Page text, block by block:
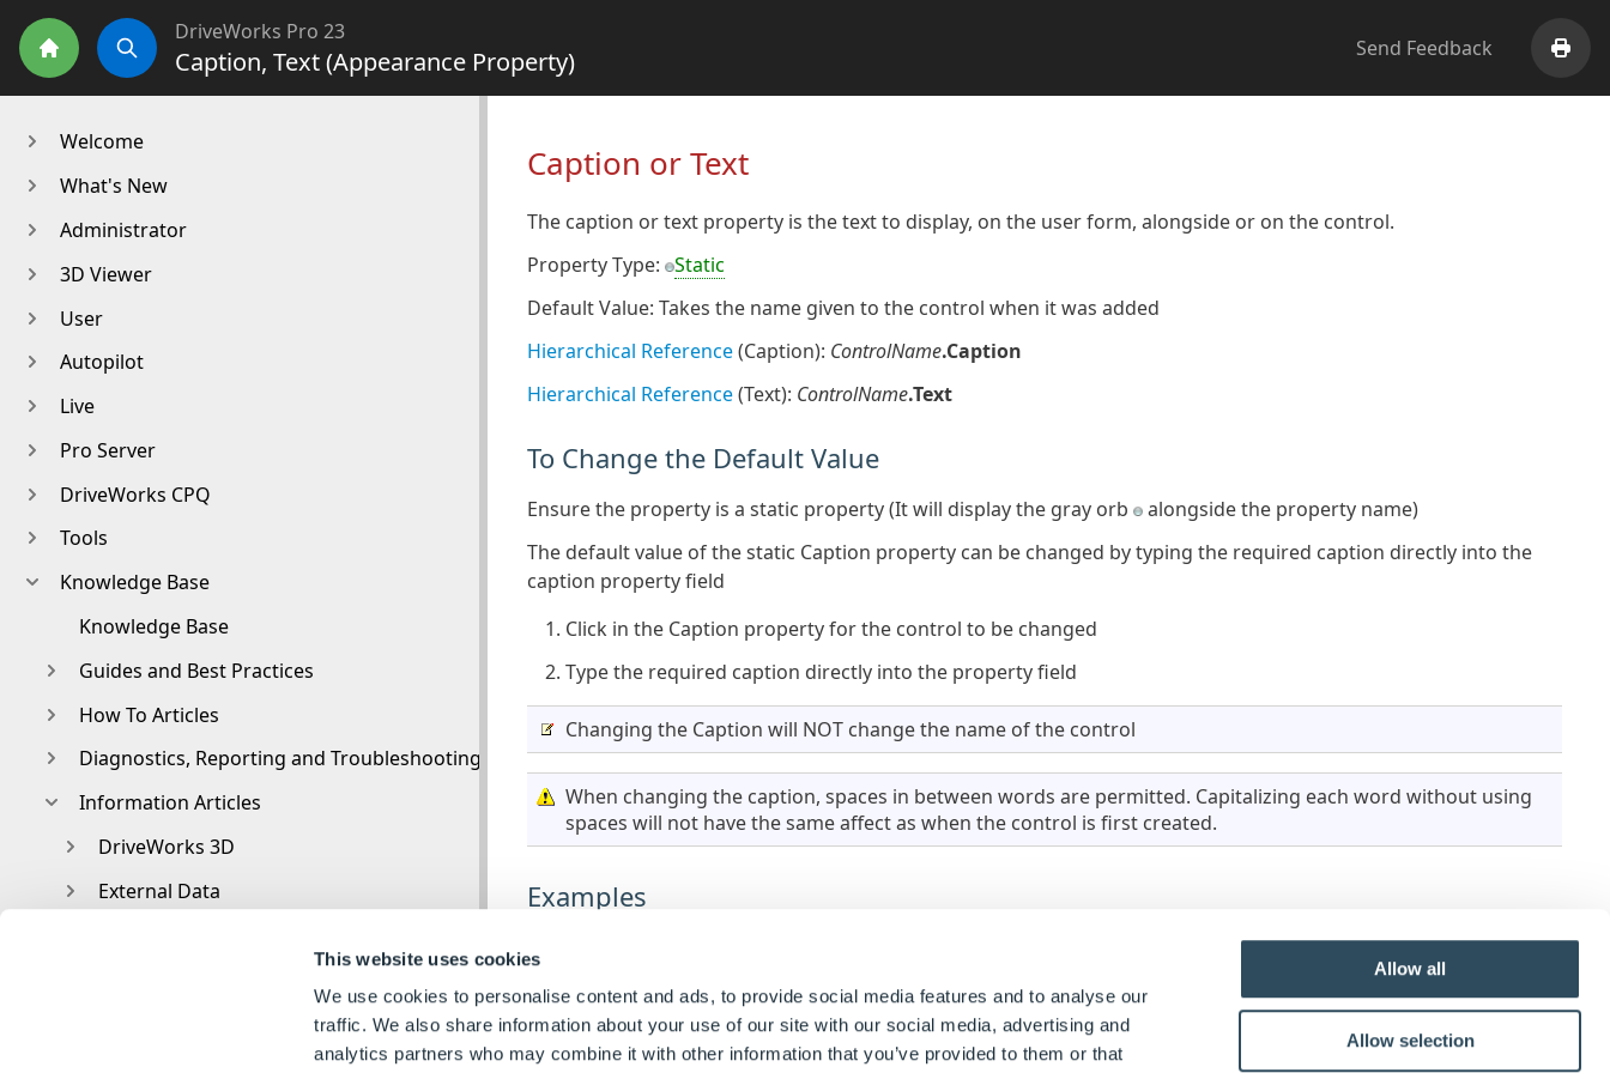
This website uses cookies
We use cookies to personalise content and ads, to provide social media features and to analyse our
traffic. We also share information about your use of our site with our social media, advertising and
analytics partners who may combine it with other information that you’ve provided to them or that
Allow all
Allow selection
Home Search
DriveWorks Pro 23
Caption, Text (Appearance Property) Send Feedback
Caption or Text
The caption or text property is the text to display, on the user form, alongside or on the control.
Property Type: Static
Default Value: Takes the name given to the control when it was added
Hierarchical Reference(Caption): ControlName.Caption
Hierarchical Reference(Text): ControlName.Text
To Change the Default Value
Ensure the property is a static property (It will display the gray orb
alongside the property name)
The default value of the static Caption property can be changed by typing the required caption directly into the
caption property field
Click in the Caption property for the control to be changed
Type the required caption directly into the property field
Changing the Caption will NOT change the name of the control
When changing the caption, spaces in between words are permitted. Capitalizing each word without using
spaces will not have the same affect as when the control is first created.
Examples
Caption Property Value (static)
Please Enter The Length
Displays the caption Please Enter The Lengthalongside the control.
A rule can also be built for this property by changing the type to dynamic.
Welcome
What's New
Administrator
3D Viewer
User
Autopilot
Live
Pro Server
DriveWorks CPQ
Tools
Knowledge Base
Knowledge Base
Guides and Best Practices
How To Articles
Diagnostics, Reporting and Troubleshooting
Information Articles
DriveWorks 3D
External Data
File Naming and Location
Form Control Properties